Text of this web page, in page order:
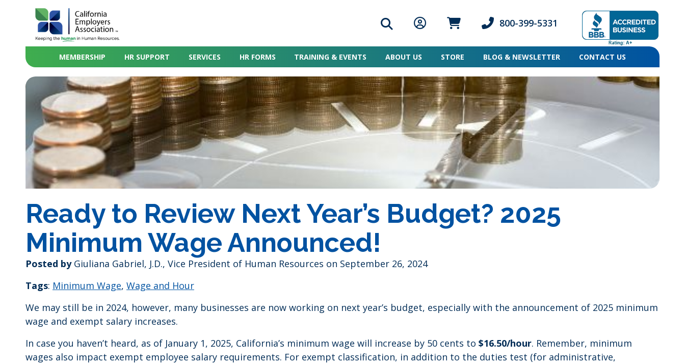
Search iconMember Login icon
Member Login icon
Phone icon and link
800-399-5331
MEMBERSHIP HR SUPPORT SERVICES HR FORMS TRAINING & EVENTS ABOUT US STORE BLOG & NEWSLETTER CONTACT US
Ready to Review Next Year’s Budget? 2025
Minimum Wage Announced!
Posted by Giuliana Gabriel, J.D., Vice President of Human Resources on September 26, 2024
Tags: Minimum Wage, Wage and Hour
We may still be in 2024, however, many businesses are now working on next year’s budget, especially with the announcement of 2025 minimum
wage and exempt salary increases.
In case you haven’t heard, as of January 1, 2025, California’s minimum wage will increase by 50 cents to $16.50/hour. Remember, minimum
wages also impact exempt employee salary requirements. For exempt classification, in addition to the duties test (for administrative,